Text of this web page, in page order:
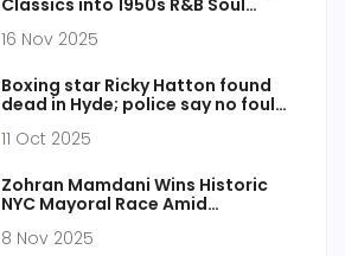
Classics into 1950s R&B Soul
16 Nov 2025
Boxing star Ricky Hatton found
dead in Hyde; police say no foul
11 Oct 2025
Zohran Mamdani Wins Historic
NYC Mayoral Race Amid
Antisemitism Conspiracy
8 Nov 2025